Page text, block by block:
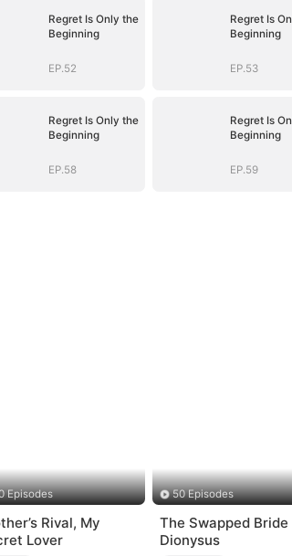
Regret Is Only the
Beginning
EP.52
Regret Is
Beginning
EP.53
Regret Is Only the
Beginning
EP.58
Regret Is
Beginning
EP.59
Episodes
Rival, My
Lover
50 Episodes
The Swapped
Dionysus